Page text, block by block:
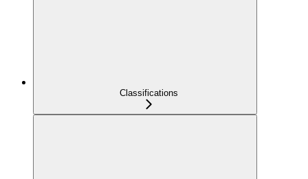
Classifications